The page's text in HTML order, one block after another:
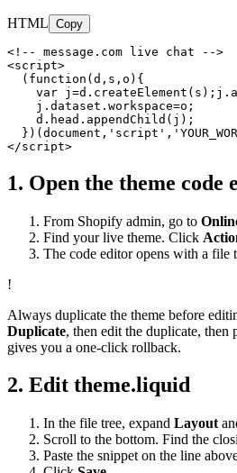
HTML Copy
<!-- message.com live chat -->
<script>
  (function(d,s,o){
var
    j.dataset.workspace=o;
    d.head.appendChild(j);
</script>
1. Open the theme code
From Shopify admin, go to
Find your live theme. Click
The code editor opens with a file
!
Always duplicate the theme before
Duplicate, then edit the duplicate,
gives you a one-click rollback.
2. Edit theme.liquid
In the file tree, expand Layout
Scroll to the bottom. Find the
Paste the snippet on the line